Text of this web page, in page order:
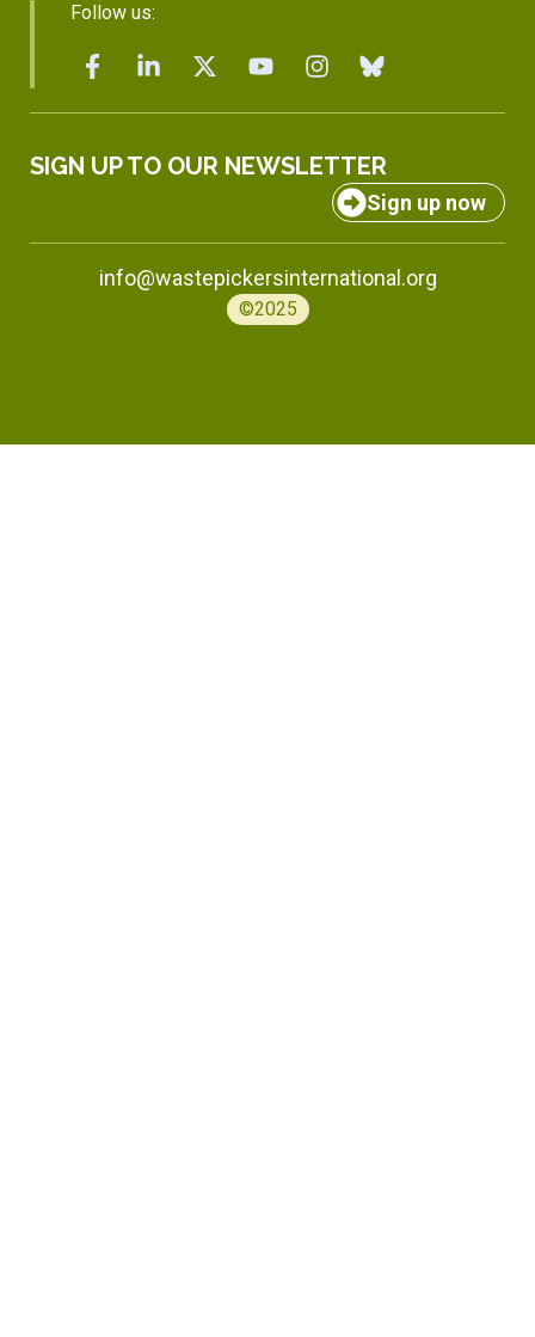
Follow us:
SIGN UP TO OUR NEWSLETTER
Sign up now
info@wastepickersinternational.org
©2025